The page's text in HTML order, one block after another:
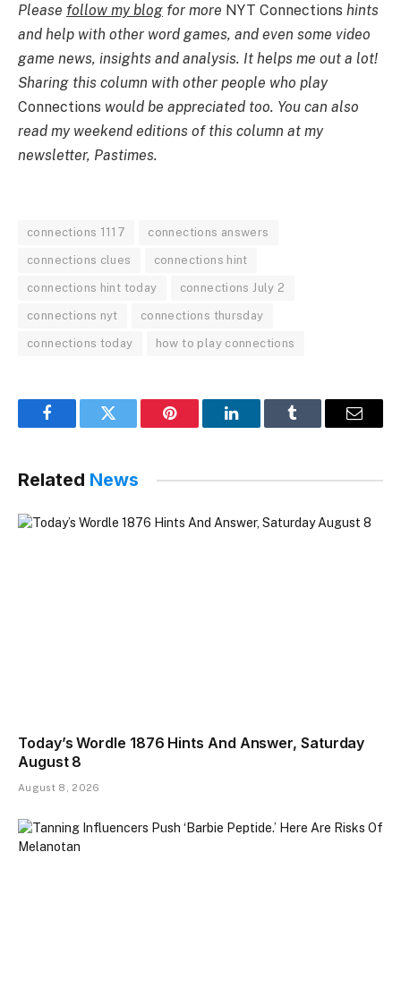
Please follow my blog for more NYT Connections hints
and help with other word games, and even some video
game news, insights and analysis. It helps me out a lot!
Sharing this column with other people who play
Connections would be appreciated too. You can also
read my weekend editions of this column at my
newsletter, Pastimes.
connections 1117 connections answers
connections clues connections hint
connections hint today connections July 2
connections nyt connections thursday
connections today how to play connections
FacebookTwitter Pinterest LinkedInTumblr Email
Related News
Today’s Wordle 1876 Hints And Answer, Saturday
August 8
August 8, 2026